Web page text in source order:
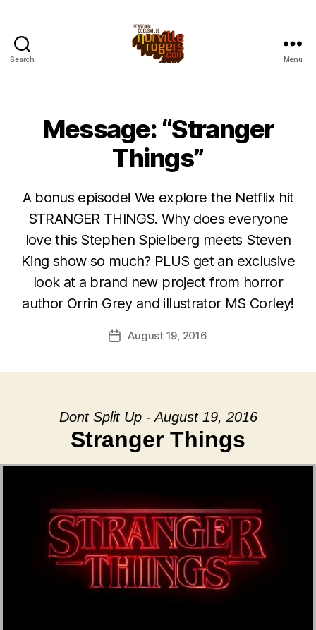
Search Menu
Message: “Stranger
Things”
A bonus episode! We explore the Netflix hit
STRANGER THINGS. Why does everyone
love this Stephen Spielberg meets Steven
King show so much? PLUS get an exclusive
look at a brand new project from horror
author Orrin Grey and illustrator MS Corley!
PostAugust 19, 2016
Dont Split Up - August 19, 2016
Stranger Things